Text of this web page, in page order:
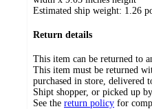
Estimated ship weight: 1.26
Return details
This item can be returned to
This item must be returned
purchased in store, delivered
Shipt shopper, or picked up
See the return policy for